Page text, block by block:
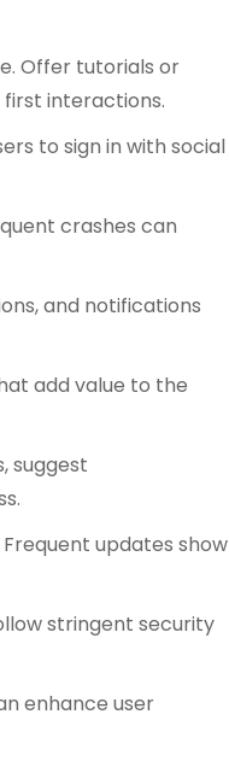
Offer tutorials or
interactions.
to sign in with social
crashes can
and notifications
add value to the
suggest
updates show
stringent security
enhance user